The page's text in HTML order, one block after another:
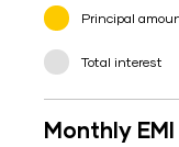
Principal
Total interest
Monthly EMI